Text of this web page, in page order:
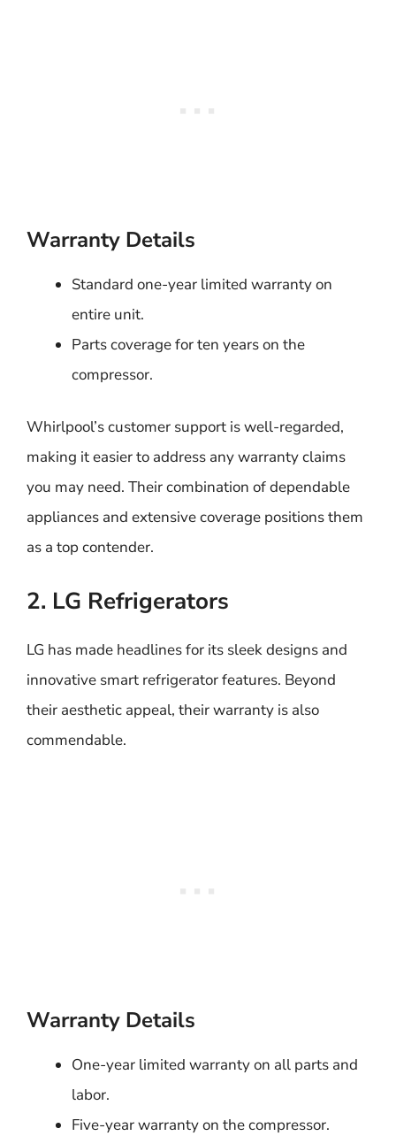
Warranty Details
Standard one-year limited warranty on
entire unit.
Parts coverage for ten years on the
compressor.
Whirlpool’s customer support is well-regarded,
making it easier to address any warranty claims
you may need. Their combination of dependable
appliances and extensive coverage positions them
as a top contender.
2. LG Refrigerators
LG has made headlines for its sleek designs and
innovative smart refrigerator features. Beyond
their aesthetic appeal, their warranty is also
commendable.
Warranty Details
One-year limited warranty on all parts and
labor.
Five-year warranty on the compressor.